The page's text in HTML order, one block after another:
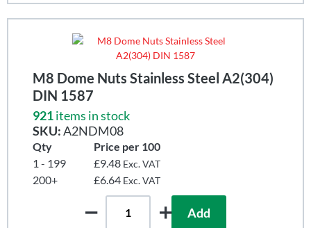
M8 Dome Nuts Stainless Steel A2(304)
DIN 1587
921items in stock
SKU:A2NDM08
Qty
Price per 100
1 - 199
£9.48 Exc. VAT
200+ £6.64 Exc. VAT
Add